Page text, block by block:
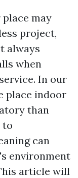
may
project,
always
when
In our
place indoor
than
to
can
environment
article will